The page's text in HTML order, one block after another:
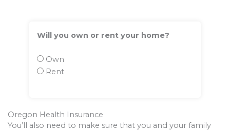
Will you own or rent your home?
Own
Rent
Oregon Health Insurance
You’ll also need to make sure that you and your family